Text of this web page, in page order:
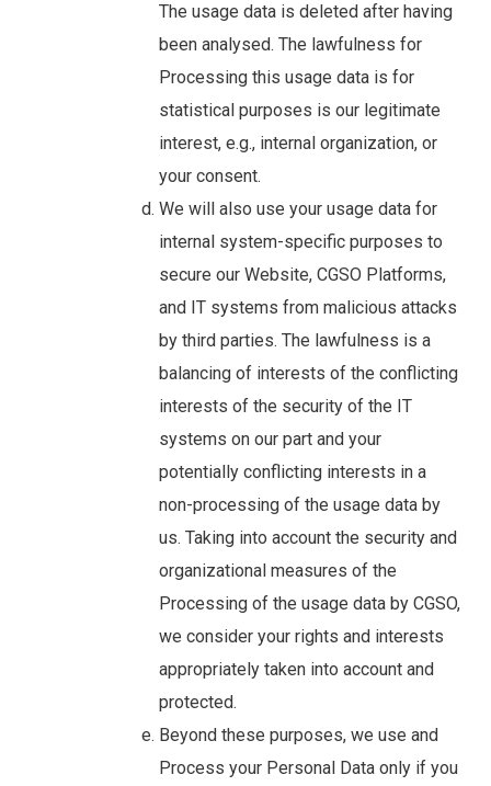
The usage data is deleted after having
been analysed. The lawfulness for
Processing this usage data is for
statistical purposes is our legitimate
interest, e.g., internal organization, or
your consent.
We will also use your usage data for
internal system-specific purposes to
secure our Website, CGSO Platforms,
and IT systems from malicious attacks
by third parties. The lawfulness is a
balancing of interests of the conflicting
interests of the security of the IT
systems on our part and your
potentially conflicting interests in a
non-processing of the usage data by
us. Taking into account the security and
organizational measures of the
Processing of the usage data by CGSO,
we consider your rights and interests
appropriately taken into account and
protected.
Beyond these purposes, we use and
Process your Personal Data only if you